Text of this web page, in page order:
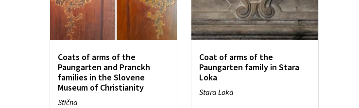
Coats of arms of the
Paungarten and Pranckh
families in the Slovene
Museum of Christianity
Stična
Coat of arms of the
Paungarten family in Stara
Loka
Stara Loka